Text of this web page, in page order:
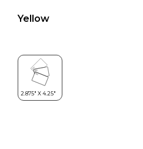
Yellow